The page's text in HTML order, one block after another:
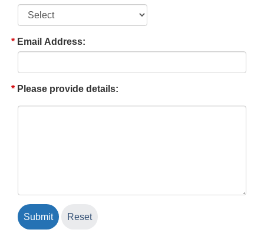
Email Address:
Please provide details: